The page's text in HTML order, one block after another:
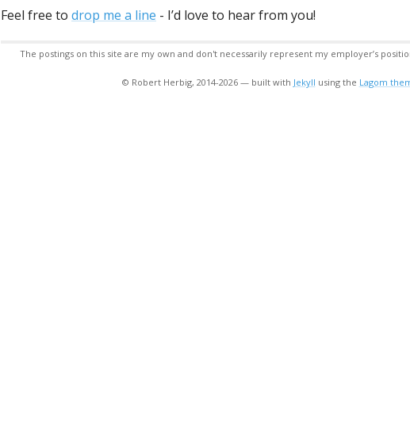
Feel free to drop me a line - I’d love to hear from you!
The postings on this site are my own and don't necessarily represent my employer’s
© Robert Herbig, 2014-2026 — built with Jekyll using the Lagom